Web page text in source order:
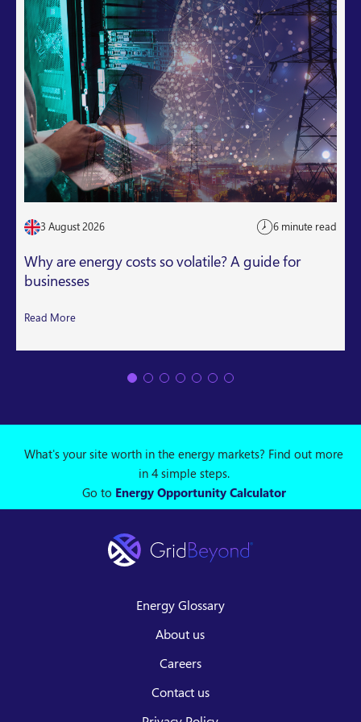
3 August 2026 6 minute read
Why are energy costs so volatile? A guide for
businesses
Read More
What's your site worth in the energy markets? Find out more
in 4 simple steps.
Go to Energy Opportunity Calculator
Energy Glossary
About us
Careers
Contact us